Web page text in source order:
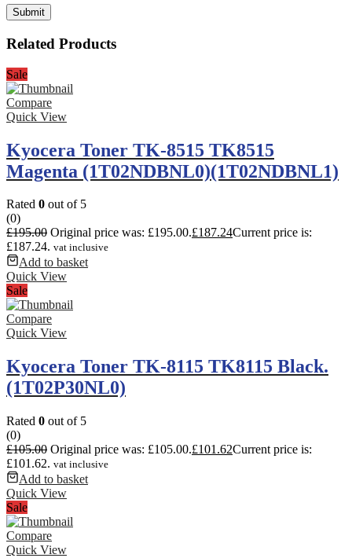
Related Products
Sale
Compare
Quick View
Kyocera Toner TK-8515 TK8515
Magenta (1T02NDBNL0)(1T02NDBNL1)
Rated 0 out of 5
(0)
£195.00 Original price was: £195.00.£187.24Current price is:
£187.24. vat inclusive
Add to basket
Quick View
Sale
Compare
Quick View
Kyocera Toner TK-8115 TK8115 Black.
(1T02P30NL0)
Rated 0 out of 5
(0)
£105.00 Original price was: £105.00.£101.62Current price is:
£101.62. vat inclusive
Add to basket
Quick View
Sale
Compare
Quick View